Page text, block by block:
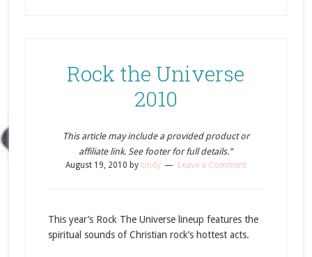
Rock the Universe
2010
This article may include a provided product or
affiliate link. See footer for full details.”
August 19, 2010 by cindy Leave a Comment
This year’s Rock The Universe lineup features the
spiritual sounds of Christian rock’s hottest acts.